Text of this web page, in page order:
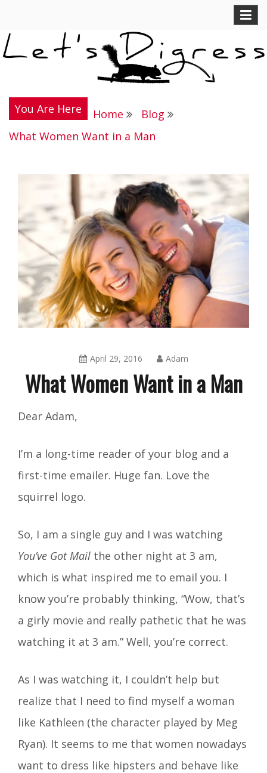
to
content
Let's Digress
You Are Here Home
Blog
What Women Want in a Man
April 29, 2016 Adam
What Women Want in a Man
Blog
Dear Adam,
I’m a long-time reader of your blog and a
first-time emailer. Huge fan. Love the
squirrel logo.
So, I am a single guy and I was watching
You’ve Got Mail the other night at 3 am,
which is what inspired me to email you. I
know you’re probably thinking, “Wow, that’s
a girly movie and really pathetic that he was
watching it at 3 am.” Well, you’re correct.
As I was watching it, I couldn’t help but
realize that I need to find myself a woman
like Kathleen (the character played by Meg
Ryan). It seems to me that women nowadays
want to dress like hipsters and behave like